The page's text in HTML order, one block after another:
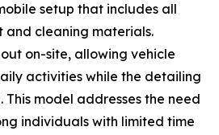
setup that includes all
and cleaning materials.
on-site, allowing vehicle
activities while the detailing
This model addresses the need
individuals with limited time